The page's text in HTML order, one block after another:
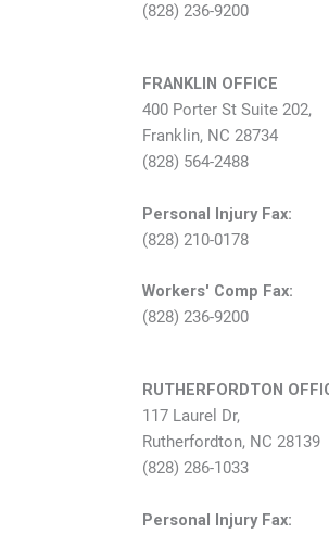
(828) 236-9200
FRANKLIN OFFICE
400 Porter St Suite 202,
Franklin, NC 28734
(828) 564-2488
Personal Injury Fax:
(828) 210-0178
Workers' Comp Fax:
(828) 236-9200
RUTHERFORDTON
117 Laurel Dr,
Rutherfordton, NC 28139
(828) 286-1033
Personal Injury Fax: